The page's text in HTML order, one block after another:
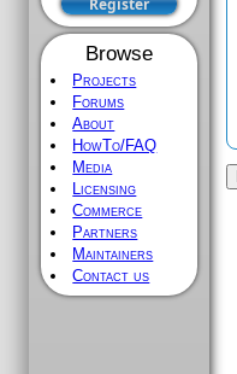
Browse
Projects
Forums
About
HowTo/FAQ
Media
Licensing
Commerce
Partners
Maintainers
Contact us